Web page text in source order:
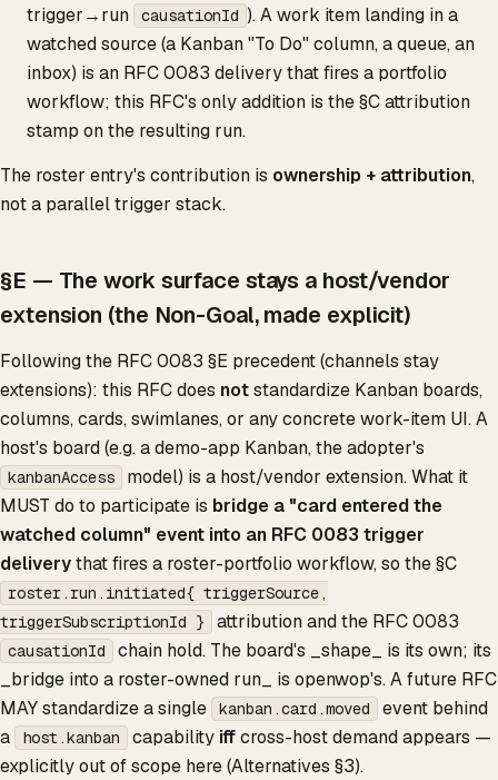
trigger→run
causationId ). A work item landing in a
watched source (a Kanban "To Do" column, a queue, an
inbox) is an RFC 0083 delivery that fires a portfolio
workflow; this RFC's only addition is the §C attribution
stamp on the resulting run.
The roster entry's contribution is ownership + attribution,
not a parallel trigger stack.
§E — The work surface stays a host/vendor
extension (the Non-Goal, made explicit)
Following the RFC 0083 §E precedent (channels stay
extensions): this RFC does notstandardize Kanban boards,
columns, cards, swimlanes, or any concrete work-item UI. A
host's board (e.g. a demo-app Kanban, the adopter's
kanbanAccess
model) is a host/vendor extension. What it
MUST do to participate is bridge a "card entered the
watched column" event into an RFC 0083 trigger
deliverythat fires a roster-portfolio workflow, so the §C
roster.run.initiated{ triggerSource,
triggerSubscriptionId }
attribution and the RFC 0083
causationId
chain hold. The board's _shape_ is its own; its
_bridge into a roster-owned run_ is openwop's. A future RFC
MAY standardize a single
kanban.card.moved
event behind
a
host.kanban capability iffcross-host demand appears —
explicitly out of scope here (Alternatives §3).